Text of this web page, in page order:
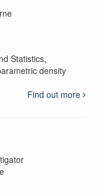
Statistics,
density
Find out more